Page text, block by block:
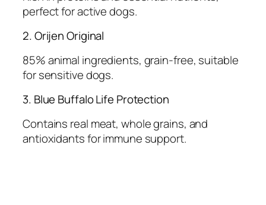
perfect for active dogs.
2. Orijen Original
85% animal ingredients, grain-free, suitable
for sensitive dogs.
3. Blue Buffalo Life Protection
Contains real meat, whole grains, and
antioxidants for immune support.